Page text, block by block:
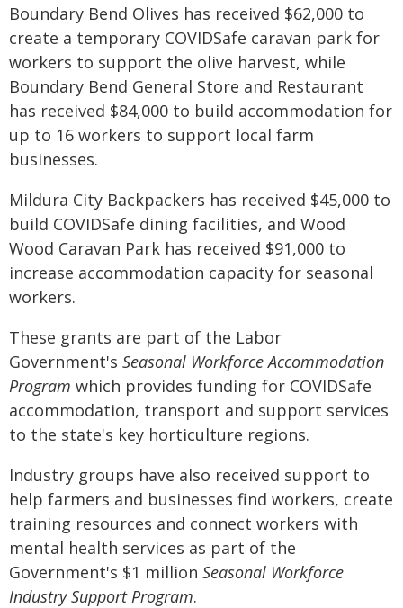
Boundary Bend Olives has received $62,000 to
create a temporary COVIDSafe caravan park for
workers to support the olive harvest, while
Boundary Bend General Store and Restaurant
has received $84,000 to build accommodation for
up to 16 workers to support local farm
businesses.
Mildura City Backpackers has received $45,000 to
build COVIDSafe dining facilities, and Wood
Wood Caravan Park has received $91,000 to
increase accommodation capacity for seasonal
workers.
These grants are part of the Labor
Government's Seasonal Workforce Accommodation
Program which provides funding for COVIDSafe
accommodation, transport and support services
to the state's key horticulture regions.
Industry groups have also received support to
help farmers and businesses find workers, create
training resources and connect workers with
mental health services as part of the
Government's $1 million Seasonal Workforce
Industry Support Program.